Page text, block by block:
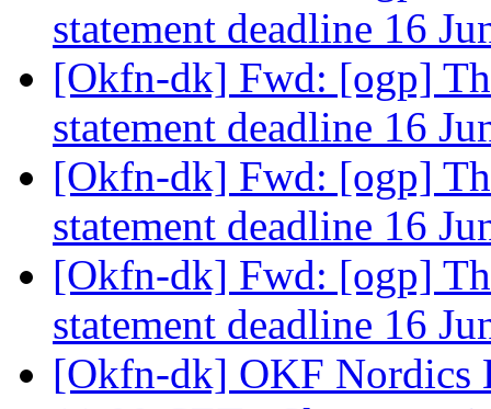
statement deadline 16
[Okfn-dk] Fwd: [ogp]
statement deadline 16
[Okfn-dk] Fwd: [ogp]
statement deadline 16
[Okfn-dk] Fwd: [ogp]
statement deadline 16
[Okfn-dk] OKF Nordics